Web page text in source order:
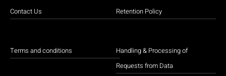
Contact Us
Terms and conditions
Retention Policy
Handling & Processing of
Requests from Data